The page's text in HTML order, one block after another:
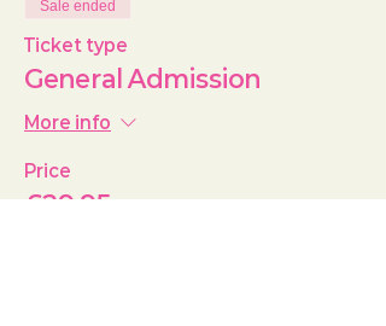
Sale ended
Ticket type
General Admission
More info
Price
£29.95